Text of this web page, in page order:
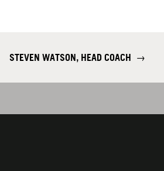
STEVEN WATSON, HEAD COACH →